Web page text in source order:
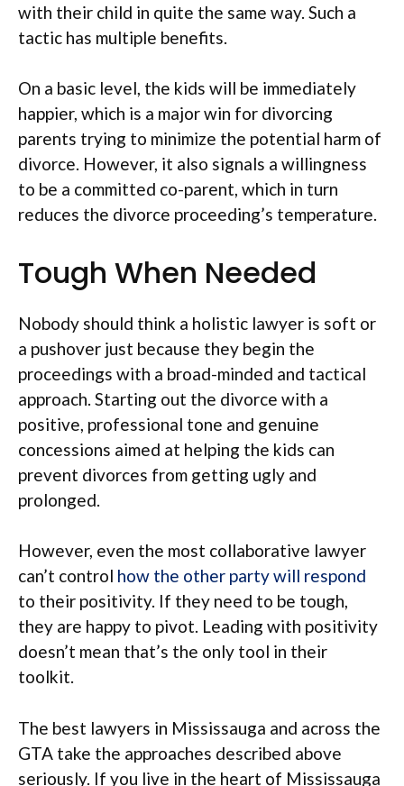
with their child in quite the same way. Such a
tactic has multiple benefits.
On a basic level, the kids will be immediately
happier, which is a major win for divorcing
parents trying to minimize the potential harm of
divorce. However, it also signals a willingness
to be a committed co-parent, which in turn
reduces the divorce proceeding’s temperature.
Tough When Needed
Nobody should think a holistic lawyer is soft or
a pushover just because they begin the
proceedings with a broad-minded and tactical
approach. Starting out the divorce with a
positive, professional tone and genuine
concessions aimed at helping the kids can
prevent divorces from getting ugly and
prolonged.
However, even the most collaborative lawyer
can’t control how the other party will respond
to their positivity. If they need to be tough,
they are happy to pivot. Leading with positivity
doesn’t mean that’s the only tool in their
toolkit.
The best lawyers in Mississauga and across the
GTA take the approaches described above
seriously. If you live in the heart of Mississauga